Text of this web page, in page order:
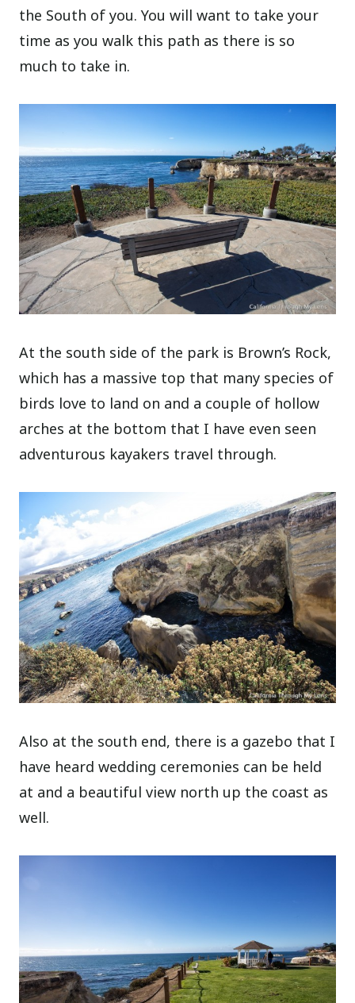
the South of you. You will want to take your
time as you walk this path as there is so
much to take in.
At the south side of the park is Brown’s Rock,
which has a massive top that many species of
birds love to land on and a couple of hollow
arches at the bottom that I have even seen
adventurous kayakers travel through.
Also at the south end, there is a gazebo that I
have heard wedding ceremonies can be held
at and a beautiful view north up the coast as
well.